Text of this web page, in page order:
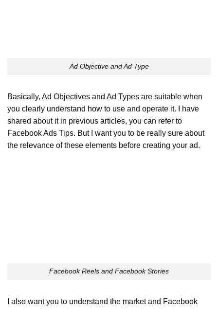
Ad Objective and Ad Type
Basically, Ad Objectives and Ad Types are suitable when
you clearly understand how to use and operate it. I have
shared about it in previous articles, you can refer to
Facebook Ads Tips. But I want you to be really sure about
the relevance of these elements before creating your ad.
Facebook Reels and Facebook Stories
I also want you to understand the market and Facebook